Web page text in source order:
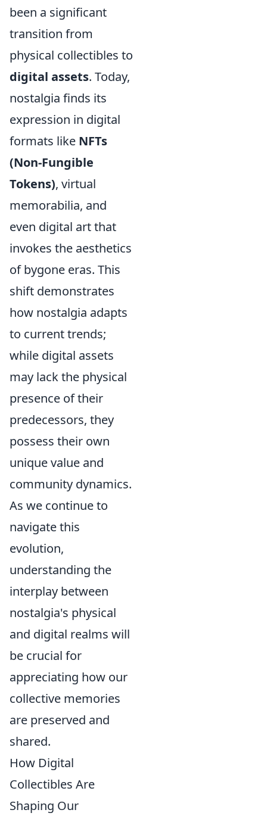
been a significant
transition from
physical collectibles to
digital assets. Today,
nostalgia finds its
expression in digital
formats like NFTs
(Non-Fungible
Tokens), virtual
memorabilia, and
even digital art that
invokes the aesthetics
of bygone eras. This
shift demonstrates
how nostalgia adapts
to current trends;
while digital assets
may lack the physical
presence of their
predecessors, they
possess their own
unique value and
community dynamics.
As we continue to
navigate this
evolution,
understanding the
interplay between
nostalgia's physical
and digital realms will
be crucial for
appreciating how our
collective memories
are preserved and
shared.
How Digital
Collectibles Are
Shaping Our